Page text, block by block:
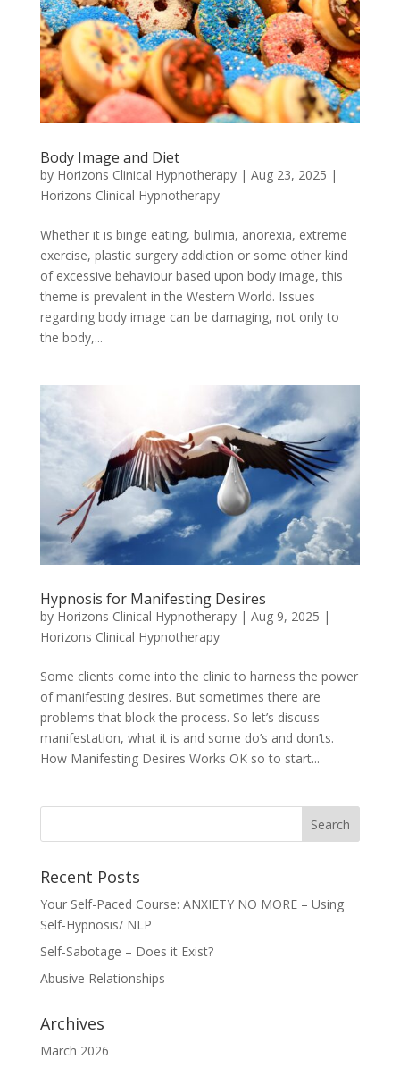
Body Image and Diet
by Horizons Clinical Hypnotherapy| Aug 23, 2025 |
Horizons Clinical Hypnotherapy
Whether it is binge eating, bulimia, anorexia, extreme
exercise, plastic surgery addiction or some other kind
of excessive behaviour based upon body image, this
theme is prevalent in the Western World. Issues
regarding body image can be damaging, not only to
the body,...
Hypnosis for Manifesting Desires
by Horizons Clinical Hypnotherapy| Aug 9, 2025 |
Horizons Clinical Hypnotherapy
Some clients come into the clinic to harness the power
of manifesting desires. But sometimes there are
problems that block the process. So let’s discuss
manifestation, what it is and some do’s and don’ts.
How Manifesting Desires Works OK so to start...
Recent Posts
Your Self-Paced Course: ANXIETY NO MORE – Using
Self-Hypnosis/ NLP
Self-Sabotage – Does it Exist?
Abusive Relationships
Archives
March 2026